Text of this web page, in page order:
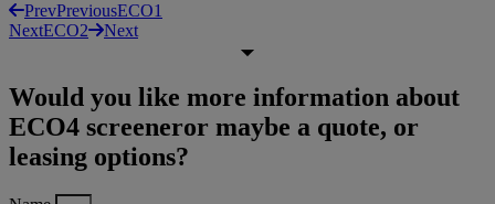
PrevPreviousECO1
NextECO2 Next
Would you like more information about
ECO4 screeneror maybe a quote, or
leasing options?